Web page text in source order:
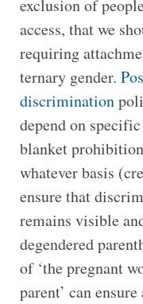
exclusion of
access, that we
requiring
ternary gender.
discrimination
depend on
blanket
whatever basis
ensure that
remains visible
degendered
of ‘the pregnant
parent’ can